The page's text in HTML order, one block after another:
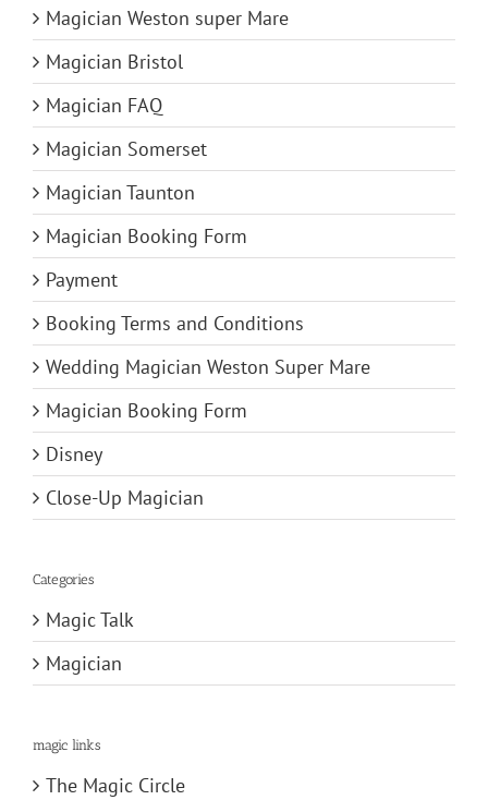
Magician Weston super Mare
Magician Bristol
Magician FAQ
Magician Somerset
Magician Taunton
Magician Booking Form
Payment
Booking Terms and Conditions
Wedding Magician Weston Super Mare
Magician Booking Form
Disney
Close-Up Magician
Categories
Magic Talk
Magician
magic links
The Magic Circle